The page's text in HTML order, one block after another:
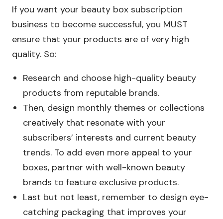
If you want your beauty box subscription
business to become successful, you MUST
ensure that your products are of very high
quality. So:
Research and choose high-quality beauty
products from reputable brands.
Then, design monthly themes or collections
creatively that resonate with your
subscribers’ interests and current beauty
trends. To add even more appeal to your
boxes, partner with well-known beauty
brands to feature exclusive products.
Last but not least, remember to design eye-
catching packaging that improves your